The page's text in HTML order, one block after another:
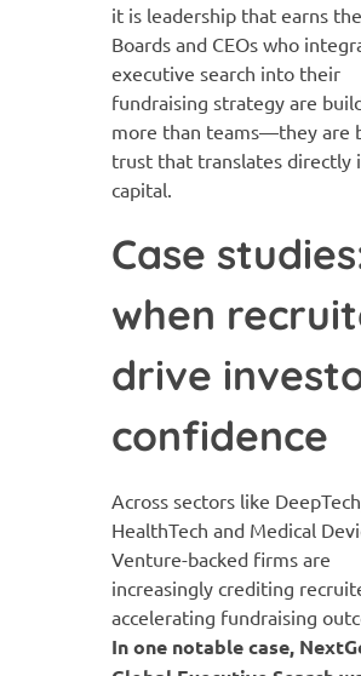
it is leadership that earns
Boards and CEOs who
executive search into their
fundraising strategy are
more than teams—they are
trust that translates directly
capital.
Case
when
drive
confidence
Across sectors like
HealthTech and Medical
Venture-backed firms are
increasingly crediting
accelerating fundraising
In one notable case,